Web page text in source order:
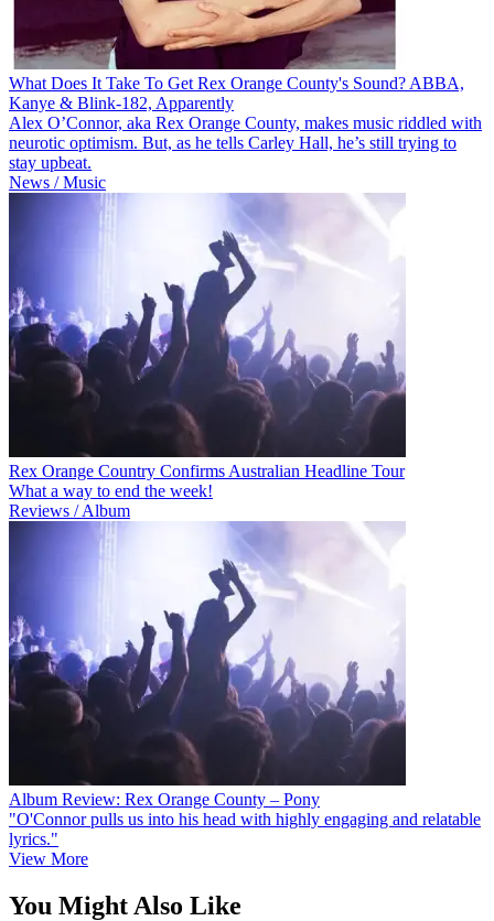
What Does It Take To Get Rex Orange County's Sound? ABBA,
Kanye & Blink-182, Apparently
Alex O’Connor, aka Rex Orange County, makes music riddled with
neurotic optimism. But, as he tells Carley Hall, he’s still trying to
stay upbeat.
News / Music
Rex Orange Country Confirms Australian Headline Tour
What a way to end the week!
Reviews / Album
Album Review: Rex Orange County – Pony
"O'Connor pulls us into his head with highly engaging and relatable
lyrics."
View More
You Might Also Like